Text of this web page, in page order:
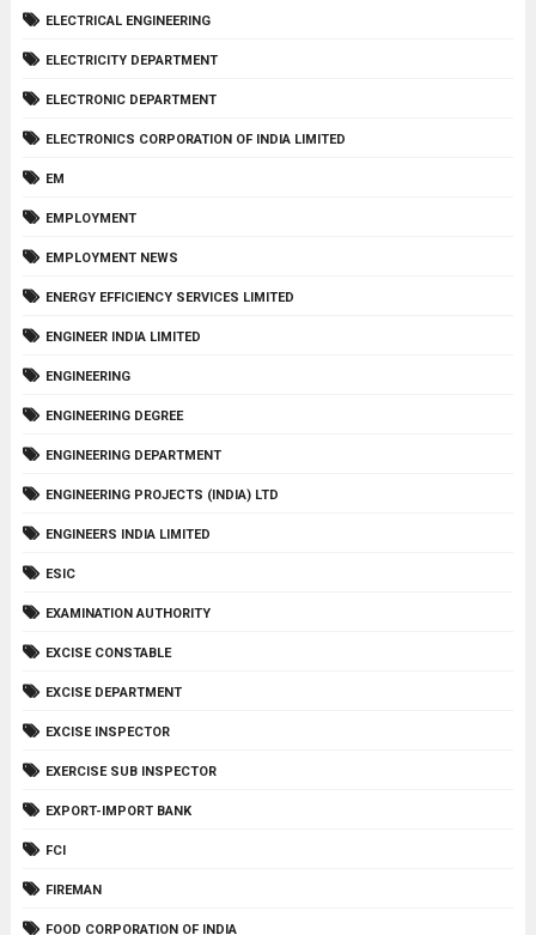
ELECTRICAL ENGINEERING
ELECTRICITY DEPARTMENT
ELECTRONIC DEPARTMENT
ELECTRONICS CORPORATION OF INDIA LIMITED
EM
EMPLOYMENT
EMPLOYMENT NEWS
ENERGY EFFICIENCY SERVICES LIMITED
ENGINEER INDIA LIMITED
ENGINEERING
ENGINEERING DEGREE
ENGINEERING DEPARTMENT
ENGINEERING PROJECTS (INDIA) LTD
ENGINEERS INDIA LIMITED
ESIC
EXAMINATION AUTHORITY
EXCISE CONSTABLE
EXCISE DEPARTMENT
EXCISE INSPECTOR
EXERCISE SUB INSPECTOR
EXPORT-IMPORT BANK
FCI
FIREMAN
FOOD CORPORATION OF INDIA